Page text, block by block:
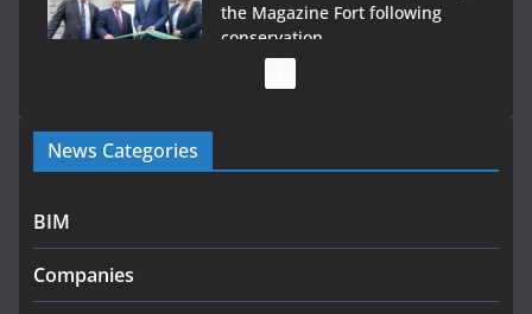
the Magazine Fort following
conservation
Government launches €175m rural water investment
programme
infrastructure projects
July 24, 2026
News Categories
BIM
Companies